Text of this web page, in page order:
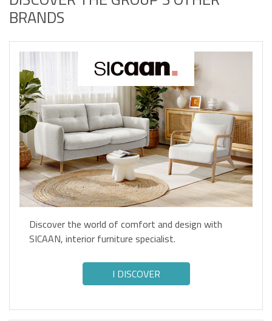
BRANDS
Discover the world of comfort and design with
SICAAN, interior furniture specialist.
I DISCOVER